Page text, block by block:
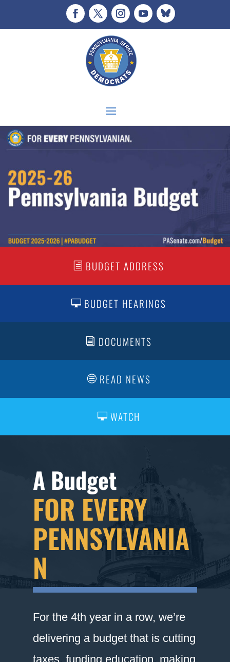
BUDGET ADDRESS
BUDGET HEARINGS
DOCUMENTS
READ NEWS
WATCH
A Budget
FOR EVERY
PENNSYLVANIA
N
For the 4th year in a row, we’re
delivering a budget that is cutting
taxes, funding education, making